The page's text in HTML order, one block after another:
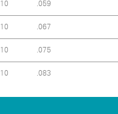
10 .059
10 .067
10 .075
10 .083